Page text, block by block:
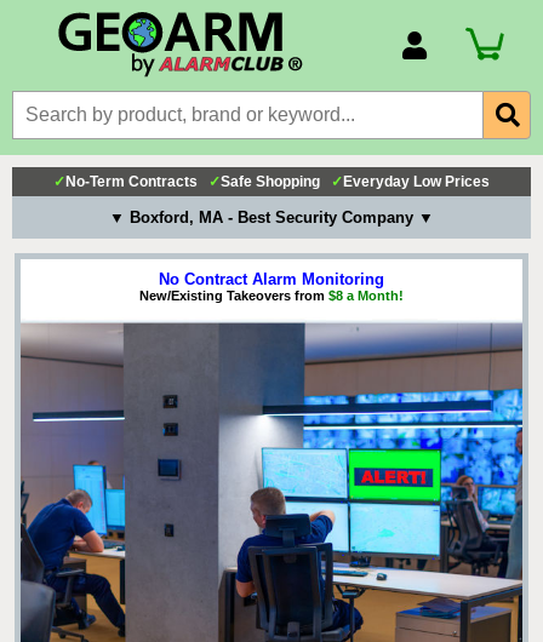
Billing Portal
Payment Methods
Technical Support
View All Forms
✓ No-Term Contracts ✓Safe Shopping ✓ Everyday Low Prices
▼ Boxford, MA - Best Security Company ▼
No Contract Alarm Monitoring
New/Existing Takeovers from $8 a Month!